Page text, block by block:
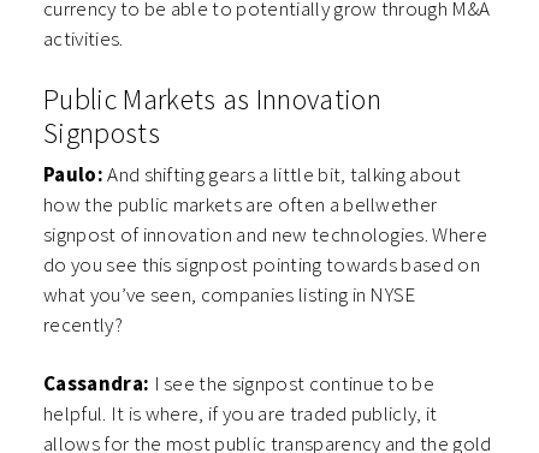
currency to be able to potentially grow through M&A
activities.
Public Markets as Innovation
Signposts
Paulo:And shifting gears a little bit, talking about
how the public markets are often a bellwether
signpost of innovation and new technologies. Where
do you see this signpost pointing towards based on
what you’ve seen, companies listing in NYSE
recently?
Cassandra: I see the signpost continue to be
helpful. It is where, if you are traded publicly, it
allows for the most public transparency and the gold